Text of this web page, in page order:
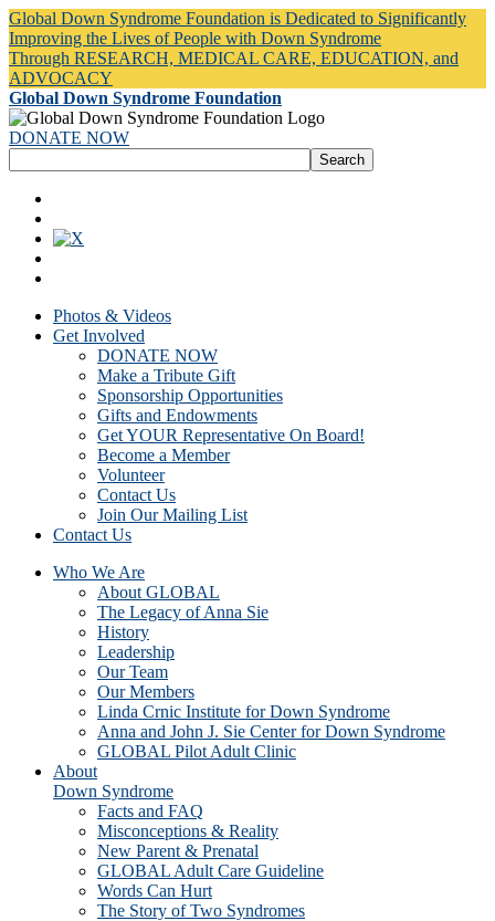
Global Down Syndrome Foundation is Dedicated to Significantly
Improving the Lives of People with Down Syndrome
Through RESEARCH, MEDICAL CARE, EDUCATION, and
ADVOCACY
Global Down Syndrome Foundation
DONATE NOW
Photos & Videos
Get Involved
DONATE NOW
Make a Tribute Gift
Sponsorship Opportunities
Gifts and Endowments
Get YOUR Representative On Board!
Become a Member
Volunteer
Contact Us
Join Our Mailing List
Contact Us
Who We Are
About GLOBAL
The Legacy of Anna Sie
History
Leadership
Our Team
Our Members
Linda Crnic Institute for Down Syndrome
Anna and John J. Sie Center for Down Syndrome
GLOBAL Pilot Adult Clinic
About
Down Syndrome
Facts and FAQ
Misconceptions & Reality
New Parent & Prenatal
GLOBAL Adult Care Guideline
Words Can Hurt
The Story of Two Syndromes